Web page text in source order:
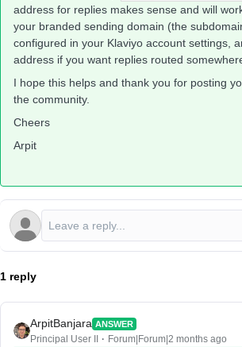
address for replies makes sense and will
your branded sending domain (the
configured in your Klaviyo account settings,
address if you want replies routed
I hope this helps and thank you for posting
the community.
Cheers
Arpit
1 reply
ArpitBanjara ANSWER
Principal User II Forum|Forum|2 months ago